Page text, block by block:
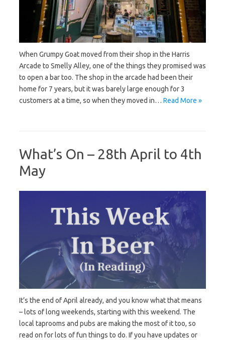
When Grumpy Goat moved from their shop in the Harris
Arcade to Smelly Alley, one of the things they promised was
to open a bar too. The shop in the arcade had been their
home for 7 years, but it was barely large enough for 3
customers at a time, so when they moved in… Read More »
What’s On – 28th April to 4th
May
It’s the end of April already, and you know what that means
– lots of long weekends, starting with this weekend. The
local taprooms and pubs are making the most of it too, so
read on for lots of fun things to do. If you have updates or